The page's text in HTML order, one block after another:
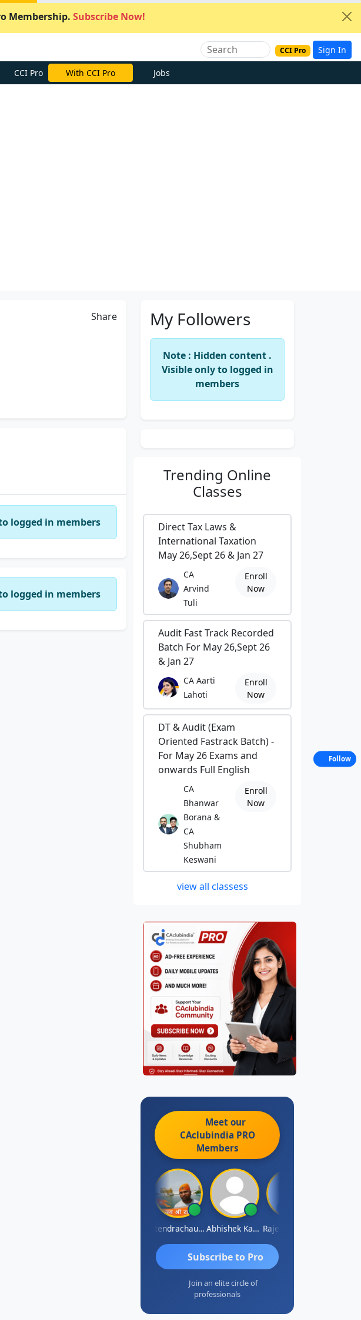
Membership. Subscribe Now!
CCI Pro Sign In
CCI Pro With CCI Pro Jobs
Share
logged in members
logged in members
My Followers
Note : Hidden content .
Visible only to logged in
members
Trending Online
Classes
Direct Tax Laws &
International Taxation
May 26,Sept 26 & Jan 27
CA
Arvind
Tuli
Enroll
Now
Audit Fast Track Recorded
Batch For May 26,Sept 26
& Jan 27
CA Aarti
Lahoti
Enroll
Now
DT & Audit (Exam
Oriented Fastrack Batch) -
For May 26 Exams and
onwards Full English
CA
Bhanwar
Borana &
CA
Shubham
Keswani
Enroll
Now
view all classess
Meet our
CAclubindia PRO
Members
Jitendrachaurasia Abhishek Kabra
Subscribe to Pro
Join an elite circle of
professionals
Follow